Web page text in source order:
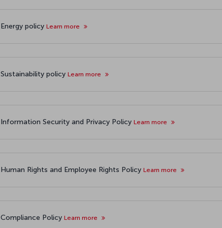
Energy policy Learn more
Sustainability policy Learn more
Information Security and Privacy Policy Learn more
Human Rights and Employee Rights Policy Learn more
Compliance Policy Learn more